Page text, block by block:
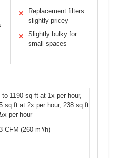
✕
Replacement filters
slightly pricey
✕
Slightly bulky for
small spaces
to 1190 sq ft at 1x per hour,
sq ft at 2x per hour, 238 sq ft
per hour
CFM (260 m³/h)